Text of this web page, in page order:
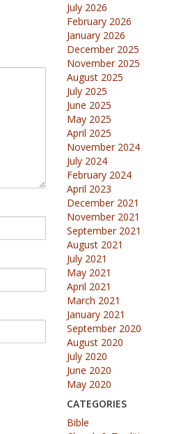
July 2026
February 2026
January 2026
December 2025
November 2025
August 2025
July 2025
June 2025
May 2025
April 2025
November 2024
July 2024
February 2024
April 2023
December 2021
November 2021
September 2021
August 2021
July 2021
May 2021
April 2021
March 2021
January 2021
September 2020
August 2020
July 2020
June 2020
May 2020
CATEGORIES
Bible